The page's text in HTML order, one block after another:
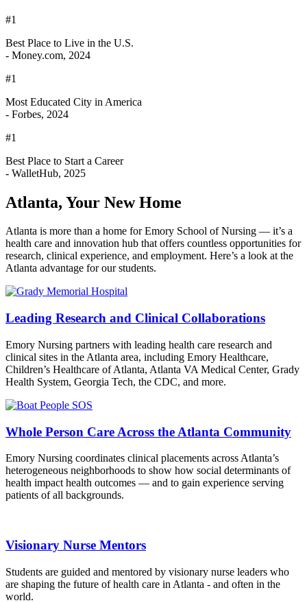
#1
Best Place to Live in the U.S.
- Money.com, 2024
#1
Most Educated City in America
- Forbes, 2024
#1
Best Place to Start a Career
- WalletHub, 2025
Atlanta, Your New Home
Atlanta is more than a home for Emory School of Nursing — it’s a
health care and innovation hub that offers countless opportunities for
research, clinical experience, and employment. Here’s a look at the
Atlanta advantage for our students.
Leading Research and Clinical Collaborations
Emory Nursing partners with leading health care research and
clinical sites in the Atlanta area, including Emory Healthcare,
Children’s Healthcare of Atlanta, Atlanta VA Medical Center, Grady
Health System, Georgia Tech, the CDC, and more.
Whole Person Care Across the Atlanta Community
Emory Nursing coordinates clinical placements across Atlanta’s
heterogeneous neighborhoods to show how social determinants of
health impact health outcomes — and to gain experience serving
patients of all backgrounds.
Visionary Nurse Mentors
Students are guided and mentored by visionary nurse leaders who
are shaping the future of health care in Atlanta - and often in the
world.